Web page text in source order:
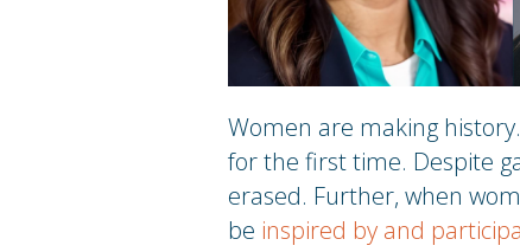
Women are making
for the first time. Despite
erased. Further, when
be inspired by and